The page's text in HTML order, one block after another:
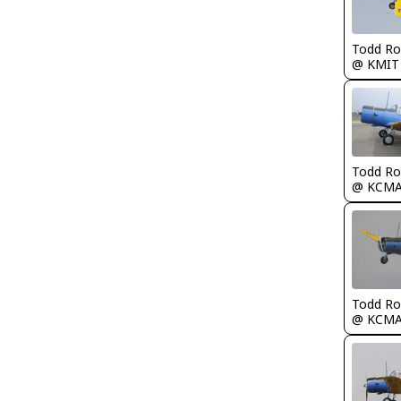
Todd
@ KMIT
Todd
@
Todd
@